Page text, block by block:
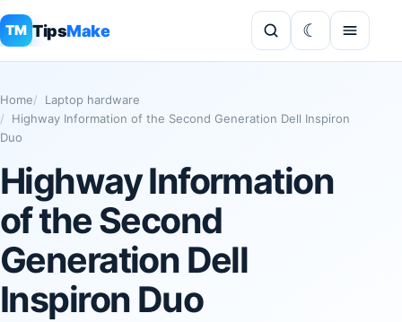
TM TipsMake
Home
Laptop hardware
Highway Information of the Second Generation Dell Inspiron
Duo
Highway Information
of the Second
Generation Dell
Inspiron Duo